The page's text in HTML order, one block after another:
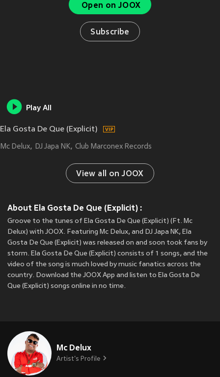
Open on JOOX
Subscribe
Play All
Ela Gosta De Que (Explicit)
Mc Delux DJ Japa NK Club Marconex Records
View all on JOOX
About Ela Gosta De Que (Explicit) :
Groove to the tunes of Ela Gosta De Que (Explicit) (Ft. Mc
Delux) with JOOX. Featuring Mc Delux, and DJ Japa NK, Ela
Gosta De Que (Explicit) was released on and soon took fans by
storm. Ela Gosta De Que (Explicit) consists of 1 songs, and the
video of the song is much loved by music fanatics across the
country. Download the JOOX App and listen to Ela Gosta De
Que (Explicit) songs online in no time.
Mc Delux
Artist's Profile